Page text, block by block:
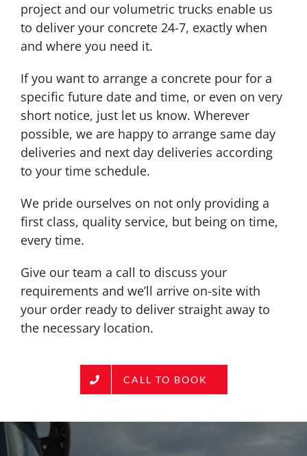
project and our volumetric trucks enable us
to deliver your concrete 24-7, exactly when
and where you need it.
If you want to arrange a concrete pour for a
specific future date and time, or even on very
short notice, just let us know. Wherever
possible, we are happy to arrange same day
deliveries and next day deliveries according
to your time schedule.
We pride ourselves on not only providing a
first class, quality service, but being on time,
every time.
Give our team a call to discuss your
requirements and we’ll arrive on-site with
your order ready to deliver straight away to
the necessary location.
CALL TO BOOK